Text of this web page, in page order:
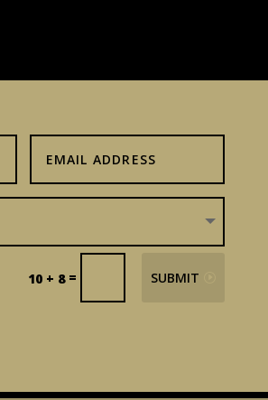
10 + 8= SUBMIT